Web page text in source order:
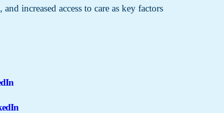
increased access to care as key factors